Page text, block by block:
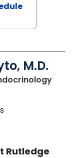
M.D.
in
Rutledge